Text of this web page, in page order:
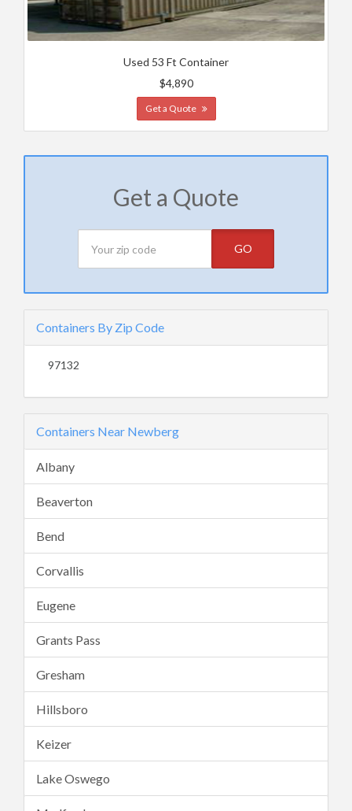
Used 53 Ft Container
$4,890
Get a Quote
Get a Quote
GO
Containers By Zip Code
97132
Containers Near Newberg
Albany
Beaverton
Bend
Corvallis
Eugene
Grants Pass
Gresham
Hillsboro
Keizer
Lake Oswego